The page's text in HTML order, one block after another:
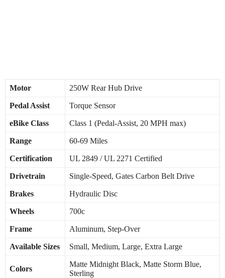
Motor 250W Rear Hub Drive
Pedal Assist Torque Sensor
eBike Class Class 1 (Pedal-Assist, 20 MPH max)
Range 60-69 Miles
Certification UL 2849 / UL 2271 Certified
Drivetrain Single-Speed, Gates Carbon Belt Drive
Brakes Hydraulic Disc
Wheels 700c
Frame Aluminum, Step-Over
Available Sizes Small, Medium, Large, Extra Large
Colors
Matte Midnight Black, Matte Storm Blue,
Sterling